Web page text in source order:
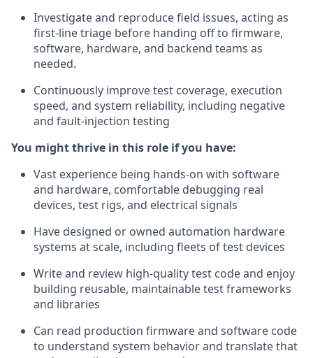
Investigate and reproduce field issues, acting as
first-line triage before handing off to firmware,
software, hardware, and backend teams as
needed.
Continuously improve test coverage, execution
speed, and system reliability, including negative
and fault-injection testing
You might thrive in this role if you have:
Vast experience being hands-on with software
and hardware, comfortable debugging real
devices, test rigs, and electrical signals
Have designed or owned automation hardware
systems at scale, including fleets of test devices
Write and review high-quality test code and enjoy
building reusable, maintainable test frameworks
and libraries
Can read production firmware and software code
to understand system behavior and translate that